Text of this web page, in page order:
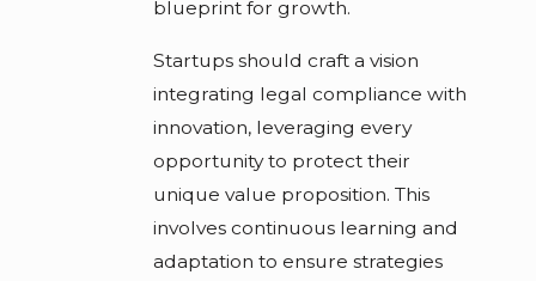
blueprint for growth.
Startups should craft a vision
integrating legal compliance with
innovation, leveraging every
opportunity to protect their
unique value proposition. This
involves continuous learning and
adaptation to ensure strategies